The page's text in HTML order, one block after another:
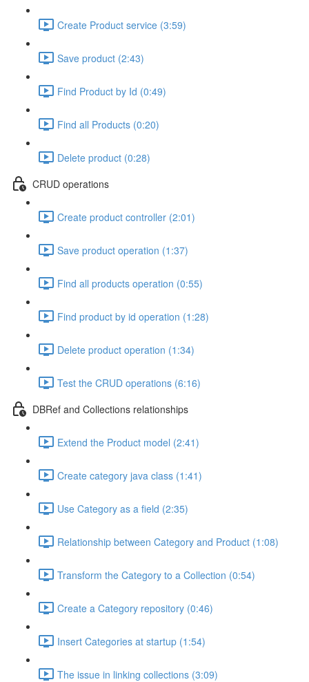
Create Product service (3:59)
Save product (2:43)
Find Product by Id (0:49)
Find all Products (0:20)
Delete product (0:28)
CRUD operations
Create product controller (2:01)
Save product operation (1:37)
Find all products operation (0:55)
Find product by id operation (1:28)
Delete product operation (1:34)
Test the CRUD operations (6:16)
DBRef and Collections relationships
Extend the Product model (2:41)
Create category java class (1:41)
Use Category as a field (2:35)
Relationship between Category and Product (1:08)
Transform the Category to a Collection (0:54)
Create a Category repository (0:46)
Insert Categories at startup (1:54)
The issue in linking collections (3:09)